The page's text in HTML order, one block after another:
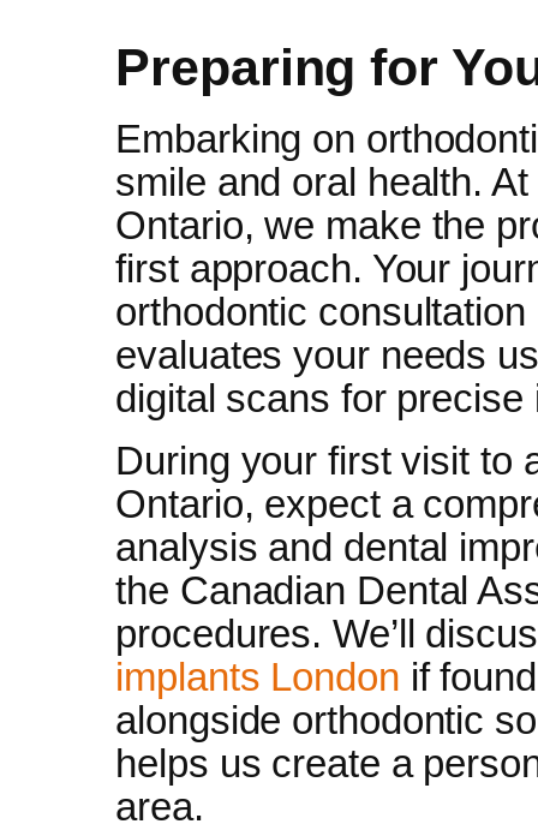
Preparing for
Embarking on
smile and oral health.
Ontario, we make the
first approach. Your
orthodontic
evaluates your needs
digital scans for precise
During your first visit to
Ontario, expect a
analysis and dental
the Canadian Dental
procedures. We’ll
implants London if
alongside orthodontic
helps us create a
area.